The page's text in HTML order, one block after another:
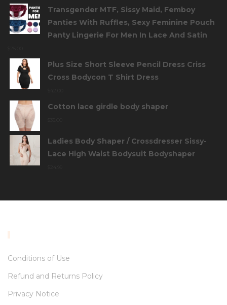
Transgender MTF, Sissy Maid, Femboy
Panties With Ruffles, Sexy Feminine Pouch
Panty Lingerie For Men In Lace And Satin
Plus Size Short Sleeve Pencil Dress Criss
Cross Bodycon T Shirt Dress
Cotton lace girdle body shaper
Ladies Body Shaper / Crossdresser Sissy-
Lace High Waist Bodysuit Bodyshaper
Conditions of Use
Refund and Returns Policy
Privacy Notice